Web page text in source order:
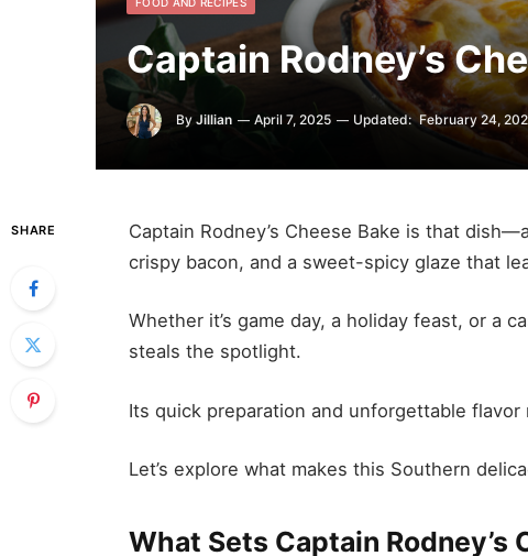
Captain Rodney’s
By Jillian April 7, 2025 Updated: February 24,
SHARE
Captain Rodney’s Cheese Bake is that
crispy bacon, and a sweet-spicy glaze that
Whether it’s game day, a holiday feast, or a
steals the spotlight.
Its quick preparation and unforgettable
Let’s explore what makes this Southern
What Sets Captain Rodney’s